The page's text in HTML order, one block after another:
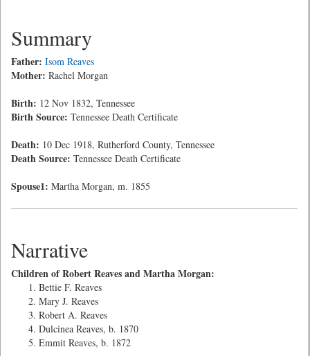
Summary
Father: Isom Reaves
Mother: Rachel Morgan
Birth: 12 Nov 1832, Tennessee
Birth Source: Tennessee Death Certificate
Death: 10 Dec 1918, Rutherford County, Tennessee
Death Source: Tennessee Death Certificate
Spouse1: Martha Morgan, m. 1855
Narrative
Children of Robert Reaves and Martha Morgan:
Bettie F. Reaves
Mary J. Reaves
Robert A. Reaves
Dulcinea Reaves, b. 1870
Emmit Reaves, b. 1872